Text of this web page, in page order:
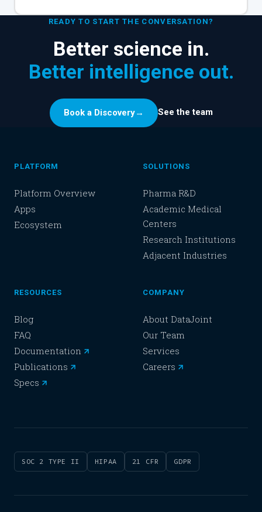
READY TO START THE CONVERSATION?
Better science in.
Better intelligence out.
Book a Discovery→ See the team
PLATFORM
Platform Overview
Apps
Ecosystem
SOLUTIONS
Pharma R&D
Academic Medical
Centers
Research Institutions
Adjacent Industries
RESOURCES
Blog
FAQ
Documentation
Publications
Specs
COMPANY
About DataJoint
Our Team
Services
Careers
SOC 2 TYPE II HIPAA 21 CFR GDPR